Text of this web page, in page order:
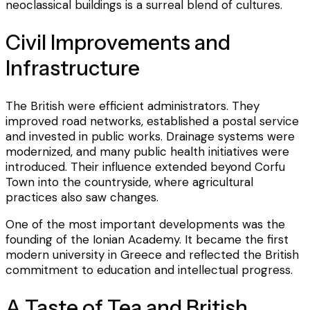
neoclassical buildings is a surreal blend of cultures.
Civil Improvements and
Infrastructure
The British were efficient administrators. They
improved road networks, established a postal service
and invested in public works. Drainage systems were
modernized, and many public health initiatives were
introduced. Their influence extended beyond Corfu
Town into the countryside, where agricultural
practices also saw changes.
One of the most important developments was the
founding of the Ionian Academy. It became the first
modern university in Greece and reflected the British
commitment to education and intellectual progress.